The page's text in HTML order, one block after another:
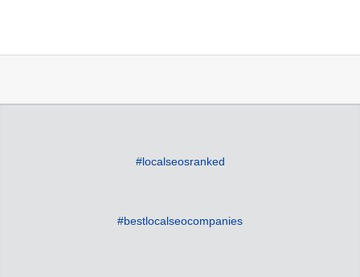
#localseosranked
#bestlocalseocompanies